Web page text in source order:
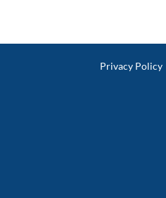
Privacy Policy